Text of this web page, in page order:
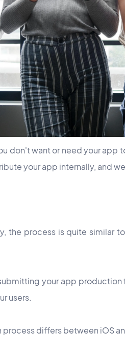
don't want or need your
your app internally, and
the process is quite similar
your app production
users.
differs between iOS